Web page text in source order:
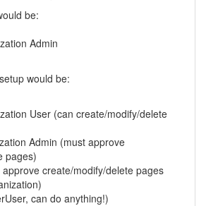
be:
Admin
would be:
User (can create/modify/delete
Admin (must approve
pages)
create/modify/delete pages
can do anything!)